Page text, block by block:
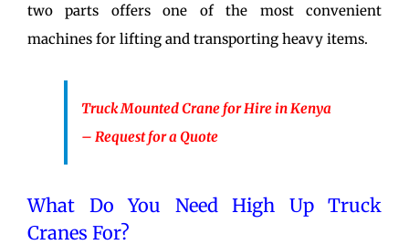
two parts offers one of the most convenient
machines for lifting and transporting heavy items.
Truck Mounted Crane for Hire in Kenya
– Request for a Quote
What Do You Need High Up Truck
Cranes For?